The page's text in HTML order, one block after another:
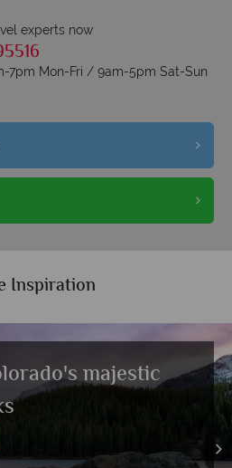
experts now
7pm Mon-Fri / 9am-5pm Sat-Sun
Inspiration
Colorado